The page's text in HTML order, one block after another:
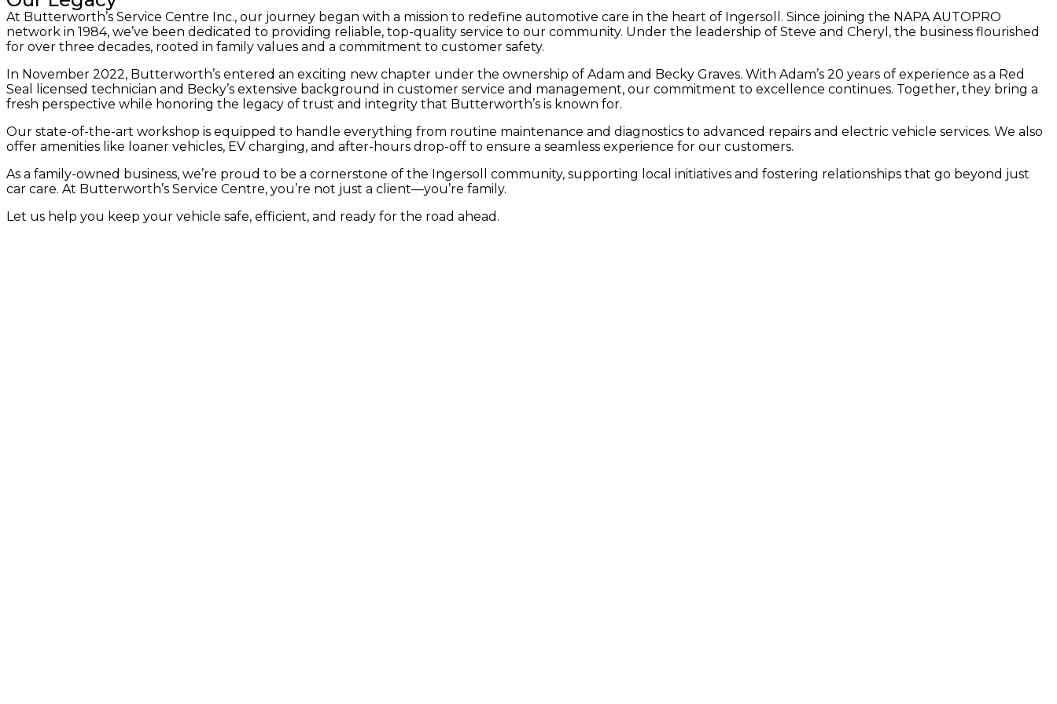
At Butterworth’s Service Centre Inc., our journey began with a mission to redefine automotive care in the heart of Ingersoll. Since joining the NAPA AUTOPRO
network in 1984, we’ve been dedicated to providing reliable, top-quality service to our community. Under the leadership of Steve and Cheryl, the business flourished
for over three decades, rooted in family values and a commitment to customer safety.
In November 2022, Butterworth’s entered an exciting new chapter under the ownership of Adam and Becky Graves. With Adam’s 20 years of experience as a Red
Seal licensed technician and Becky’s extensive background in customer service and management, our commitment to excellence continues. Together, they bring a
fresh perspective while honoring the legacy of trust and integrity that Butterworth’s is known for.
Our state-of-the-art workshop is equipped to handle everything from routine maintenance and diagnostics to advanced repairs and electric vehicle services. We also
offer amenities like loaner vehicles, EV charging, and after-hours drop-off to ensure a seamless experience for our customers.
As a family-owned business, we’re proud to be a cornerstone of the Ingersoll community, supporting local initiatives and fostering relationships that go beyond just
car care. At Butterworth’s Service Centre, you’re not just a client—you’re family.
Let us help you keep your vehicle safe, efficient, and ready for the road ahead.